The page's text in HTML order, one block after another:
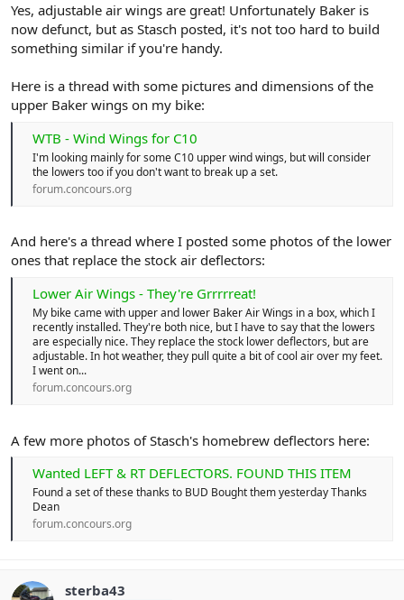
Yes, adjustable air wings are great! Unfortunately Baker is
now defunct, but as Stasch posted, it's not too hard to build
something similar if you're handy.
Here is a thread with some pictures and dimensions of the
upper Baker wings on my bike:
WTB - Wind Wings for C10
I'm looking mainly for some C10 upper wind wings, but will consider
the lowers too if you don't want to break up a set.
forum.concours.org
And here's a thread where I posted some photos of the lower
ones that replace the stock air deflectors:
Lower Air Wings - They're Grrrrreat!
My bike came with upper and lower Baker Air Wings in a box, which I
recently installed. They're both nice, but I have to say that the lowers
are especially nice. They replace the stock lower deflectors, but are
adjustable. In hot weather, they pull quite a bit of cool air over my feet.
I went on...
forum.concours.org
A few more photos of Stasch's homebrew deflectors here:
Wanted LEFT & RT DEFLECTORS. FOUND THIS ITEM
Found a set of these thanks to BUD Bought them yesterday Thanks
Dean
forum.concours.org
sterba43